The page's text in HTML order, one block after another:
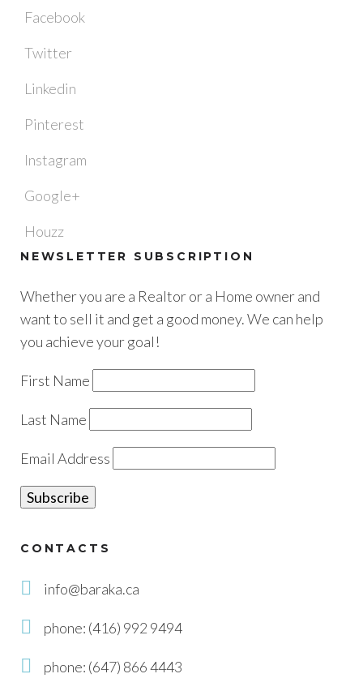
Facebook
Twitter
Linkedin
Pinterest
Instagram
Google+
Houzz
NEWSLETTER SUBSCRIPTION
Whether you are a Realtor or a Home owner and
want to sell it and get a good money. We can help
you achieve your goal!
First Name
Last Name
Email Address
CONTACTS
info@baraka.ca
phone: (416) 992 9494
phone: (647) 866 4443